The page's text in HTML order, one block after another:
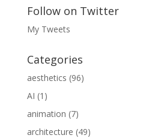
Follow on Twitter
My Tweets
Categories
aesthetics (96)
AI (1)
animation (7)
architecture (49)